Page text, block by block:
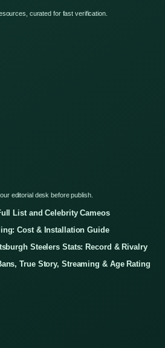
curated for fast verification.
editorial desk before publish.
List and Celebrity Cameos
Cost & Installation Guide
Steelers Stats: Record & Rivalry
True Story, Streaming & Age Rating